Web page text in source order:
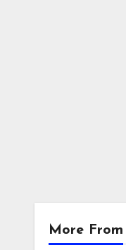
More From